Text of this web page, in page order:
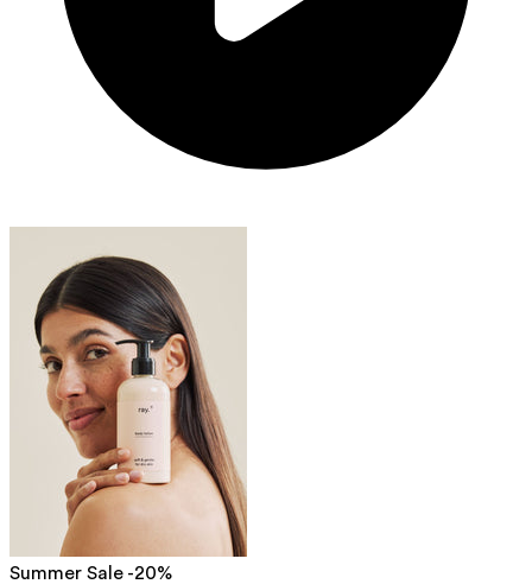
Summer Sale -20%